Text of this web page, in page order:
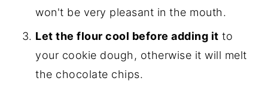
won't be very pleasant in the mouth.
Let the flour cool before adding it to
your cookie dough, otherwise it will melt
the chocolate chips.